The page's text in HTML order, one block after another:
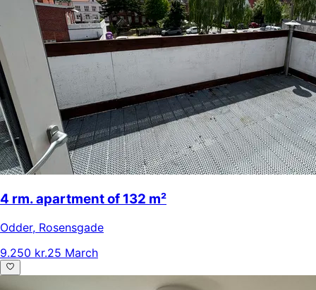
4 rm. apartment of 132 m²
Odder, Rosensgade
9.250 kr.25 March